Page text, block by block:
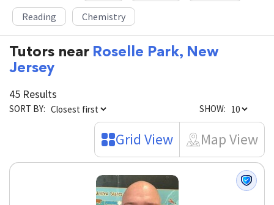
Reading
Chemistry
Tutors near Roselle Park, New
Jersey
45 Results
SORT BY: SHOW:
Grid View Map View